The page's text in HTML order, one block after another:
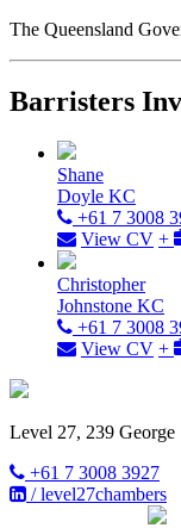
The Queensland
Barristers
Shane
Doyle KC
+61 7 3008
View CV +
Christopher
Johnstone KC
+61 7 3008
View CV +
Level 27, 239 George
+61 7 3008 3927
/ level27chambers